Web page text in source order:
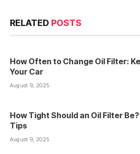
RELATED POSTS
How Often to Change Oil Filter:
Your Car
August 9, 2025
How Tight Should an Oil Filter
Tips
August 9, 2025